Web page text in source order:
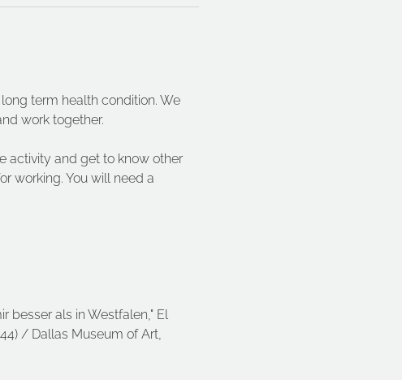
term health condition. We
work together.
activity and get to know other
working. You will need a
besser als in Westfalen," El
/ Dallas Museum of Art,